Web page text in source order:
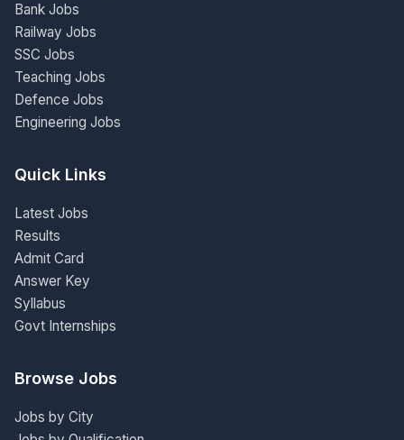
Bank Jobs
Railway Jobs
SSC Jobs
Teaching Jobs
Defence Jobs
Engineering Jobs
Quick Links
Latest Jobs
Results
Admit Card
Answer Key
Syllabus
Govt Internships
Browse Jobs
Jobs by City